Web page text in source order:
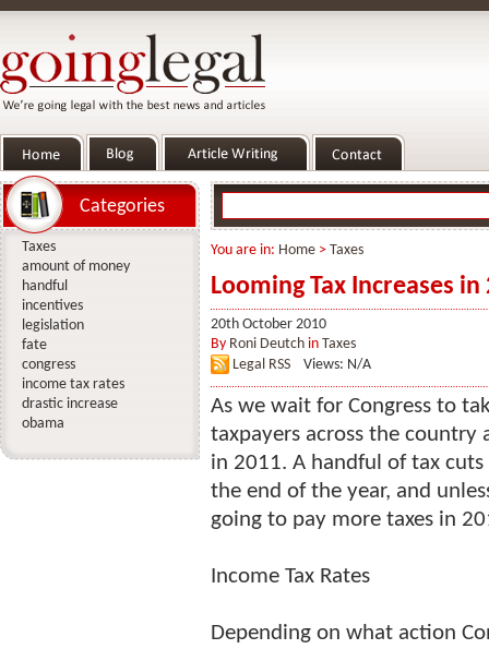
You are in: Home > Taxes
Looming Tax Increases in
20th October 2010
By Roni Deutch in Taxes
Legal RSS
Views: N/A
As we wait for Congress to
taxpayers across the
in 2011. A handful of tax
the end of the year, and
going to pay more taxes in
Income Tax Rates
Depending on what action
Categories
Taxes
amount of money
handful
incentives
legislation
fate
congress
income tax rates
drastic increase
obama